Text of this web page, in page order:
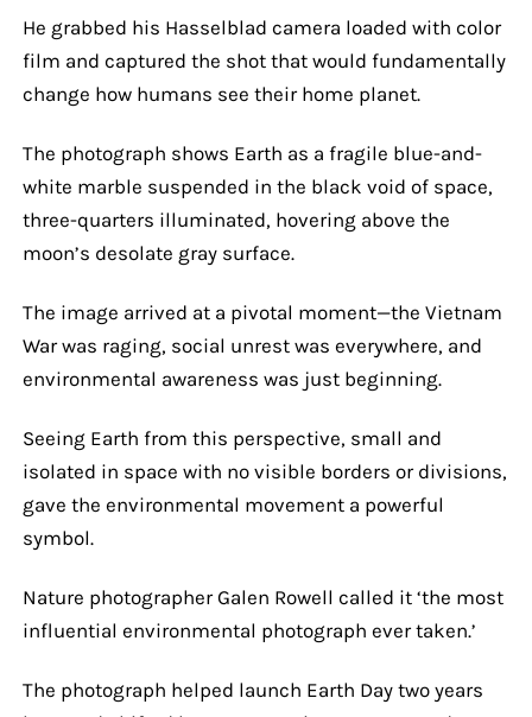
He grabbed his Hasselblad camera loaded with color
film and captured the shot that would fundamentally
change how humans see their home planet.
The photograph shows Earth as a fragile blue-and-
white marble suspended in the black void of space,
three-quarters illuminated, hovering above the
moon’s desolate gray surface.
The image arrived at a pivotal moment—the Vietnam
War was raging, social unrest was everywhere, and
environmental awareness was just beginning.
Seeing Earth from this perspective, small and
isolated in space with no visible borders or divisions,
gave the environmental movement a powerful
symbol.
Nature photographer Galen Rowell called it ‘the most
influential environmental photograph ever taken.’
The photograph helped launch Earth Day two years